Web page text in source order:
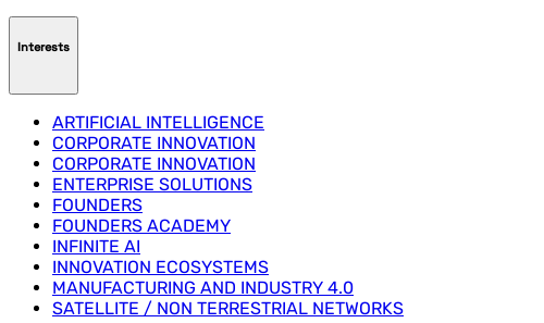
Interests
ARTIFICIAL INTELLIGENCE
CORPORATE INNOVATION
CORPORATE INNOVATION
ENTERPRISE SOLUTIONS
FOUNDERS
FOUNDERS ACADEMY
INFINITE AI
INNOVATION ECOSYSTEMS
MANUFACTURING AND INDUSTRY 4.0
SATELLITE / NON TERRESTRIAL NETWORKS